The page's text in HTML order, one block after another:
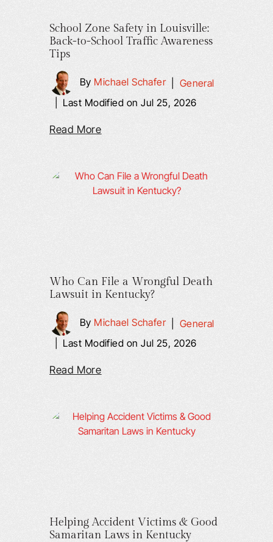
School Zone Safety in Louisville:
Back-to-School Traffic Awareness
Tips
By Michael Schafer| General
Last Modified on Jul 25, 2026
Read More
Who Can File a Wrongful Death
Lawsuit in Kentucky?
By Michael Schafer| General
Last Modified on Jul 25, 2026
Read More
Helping Accident Victims & Good
Samaritan Laws in Kentucky